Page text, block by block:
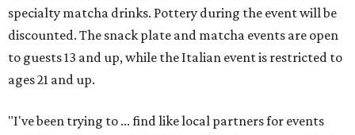
specialty matcha drinks. Pottery during the event will be
discounted. The snack plate and matcha events are open
to guests 13 and up, while the Italian event is restricted to
ages 21 and up.
"I've been trying to ... find like local partners for events